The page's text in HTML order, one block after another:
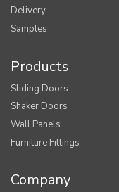
Delivery
Samples
Products
Sliding Doors
Shaker Doors
Wall Panels
Furniture Fittings
Company